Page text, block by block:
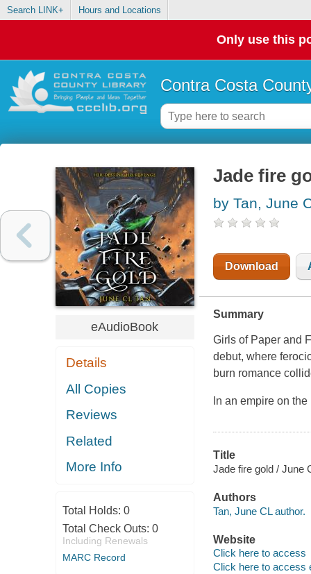
Search LINK+ Hours and Locations
Only use this
Contra Costa
eAudioBook
Details
All Copies
Reviews
Related
More Info
Total Holds: 0
Total Check Outs: 0
Including Renewals
MARC Record
Jade fire
by Tan, June
Download
Summary
Girls of Paper and
debut, where
burn romance
In an empire on
Title
Jade fire gold / June
Authors
Tan, June CL author.
Website
Click here to access
Click here to access